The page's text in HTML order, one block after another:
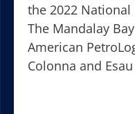
the 2022
The Mandalay
American
Colonna and